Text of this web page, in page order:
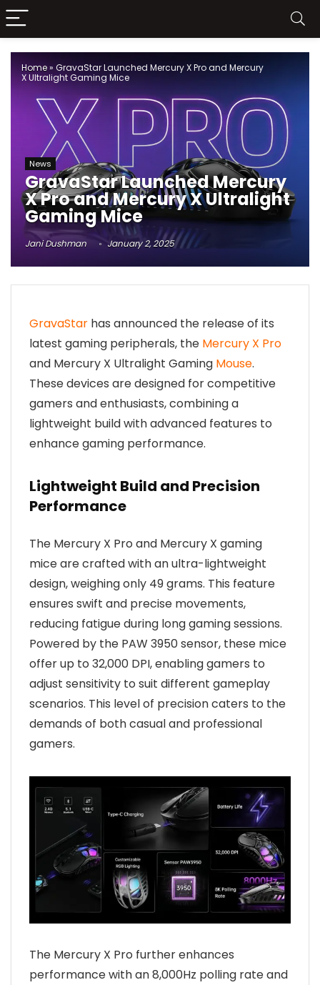
Home» GravaStar Launched Mercury X Pro and Mercury
X Ultralight Gaming Mice
News
GravaStar Launched Mercury
X Pro and Mercury X Ultralight
Gaming Mice
Jani Dushman January 2, 2025
GravaStar has announced the release of its
latest gaming peripherals, the Mercury X Pro
and Mercury X Ultralight Gaming Mouse.
These devices are designed for competitive
gamers and enthusiasts, combining a
lightweight build with advanced features to
enhance gaming performance.
Lightweight Build and Precision
Performance
The Mercury X Pro and Mercury X gaming
mice are crafted with an ultra-lightweight
design, weighing only 49 grams. This feature
ensures swift and precise movements,
reducing fatigue during long gaming sessions.
Powered by the PAW 3950 sensor, these mice
offer up to 32,000 DPI, enabling gamers to
adjust sensitivity to suit different gameplay
scenarios. This level of precision caters to the
demands of both casual and professional
gamers.
The Mercury X Pro further enhances
performance with an 8,000Hz polling rate and